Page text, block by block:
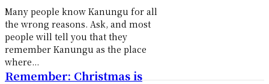
Many people know Kanungu for all
the wrong reasons. Ask, and most
people will tell you that they
remember Kanungu as the place
where...
Remember: Christmas is